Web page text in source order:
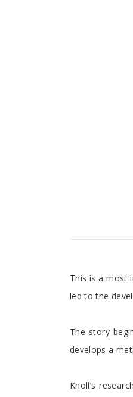
This is a most
led to the
The story
develops a
Knoll’s